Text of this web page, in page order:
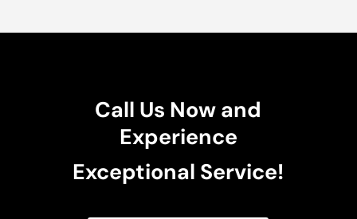
Call Us Now and
Experience
Exceptional Service!